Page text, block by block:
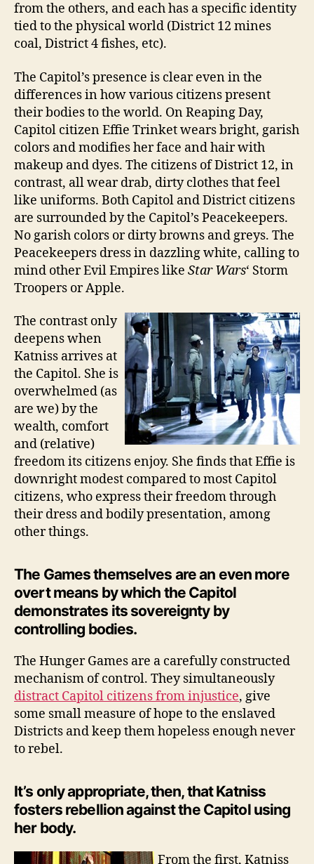
from the others, and each has a specific identity
tied to the physical world (District 12 mines
coal, District 4 fishes, etc).
The Capitol’s presence is clear even in the
differences in how various citizens present
their bodies to the world. On Reaping Day,
Capitol citizen Effie Trinket wears bright, garish
colors and modifies her face and hair with
makeup and dyes. The citizens of District 12, in
contrast, all wear drab, dirty clothes that feel
like uniforms. Both Capitol and District citizens
are surrounded by the Capitol’s Peacekeepers.
No garish colors or dirty browns and greys. The
Peacekeepers dress in dazzling white, calling to
mind other Evil Empires like Star Wars‘ Storm
Troopers or Apple.
The contrast only
deepens when
Katniss arrives at
the Capitol. She is
overwhelmed (as
are we) by the
wealth, comfort
and (relative)
freedom its citizens enjoy. She finds that Effie is
downright modest compared to most Capitol
citizens, who express their freedom through
their dress and bodily presentation, among
other things.
The Games themselves are an even more
overt means by which the Capitol
demonstrates its sovereignty by
controlling bodies.
The Hunger Games are a carefully constructed
mechanism of control. They simultaneously
distract Capitol citizens from injustice, give
some small measure of hope to the enslaved
Districts and keep them hopeless enough never
to rebel.
It’s only appropriate, then, that Katniss
fosters rebellion against the Capitol using
her body.
From the first, Katniss